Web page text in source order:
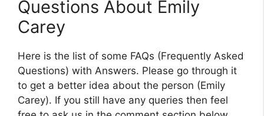
Questions About Emily
Carey
Here is the list of some FAQs (Frequently Asked
Questions) with Answers. Please go through it
to get a better idea about the person (Emily
Carey). If you still have any queries then feel